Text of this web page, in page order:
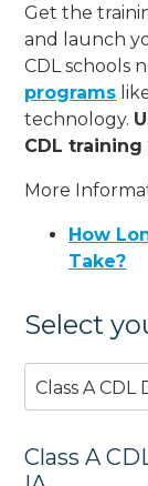
Get the
and launch
CDL schools
programs
technology.
CDL
More
How
Take?
Select
Class A CDL
Class A